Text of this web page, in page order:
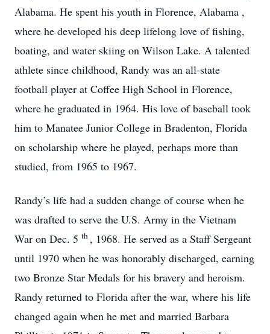
Alabama. He spent his youth in Florence, Alabama ,
where he developed his deep lifelong love of fishing,
boating, and water skiing on Wilson Lake. A talented
athlete since childhood, Randy was an all-state
football player at Coffee High School in Florence,
where he graduated in 1964. His love of baseball took
him to Manatee Junior College in Bradenton, Florida
on scholarship where he played, perhaps more than
studied, from 1965 to 1967.
Randy’s life had a sudden change of course when he
was drafted to serve the U.S. Army in the Vietnam
War on Dec. 5 th , 1968. He served as a Staff Sergeant
until 1970 when he was honorably discharged, earning
two Bronze Star Medals for his bravery and heroism.
Randy returned to Florida after the war, where his life
changed again when he met and married Barbara